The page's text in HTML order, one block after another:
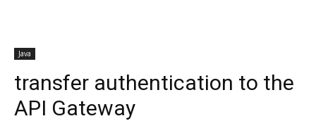
Java
transfer authentication to the
API Gateway